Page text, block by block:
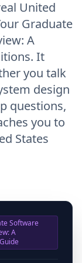
United
Graduate
A
It
you talk
design
questions,
you to
States
Software
A